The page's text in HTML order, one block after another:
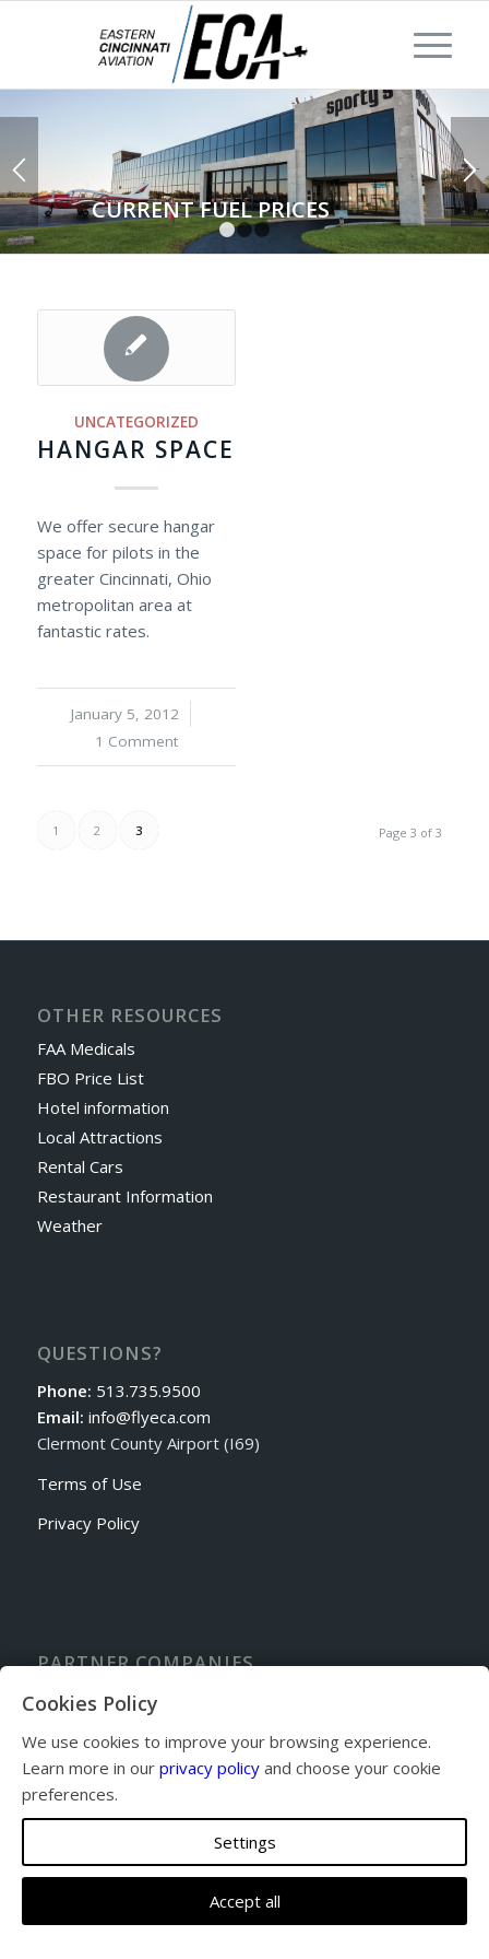
CURRENT FUEL PRICES
1 2 3
UNCATEGORIZED
HANGAR SPACE
We offer secure hangar
space for pilots in the
greater Cincinnati, Ohio
metropolitan area at
fantastic rates.
January 5, 2012
/
1 Comment
Page 3 of 3
1 2 3
OTHER RESOURCES
FAA Medicals
FBO Price List
Hotel information
Local Attractions
Rental Cars
Restaurant Information
Weather
QUESTIONS?
Phone: 513.735.9500
Email: info@flyeca.com
Clermont County Airport (I69)
Terms of Use
Privacy Policy
PARTNER COMPANIES
Sporty’s Academy Flight School
Sporty’s Pilot Shop
Sandy’s Airpark Fly-in Community
© Copyright 2026 - Eastern Cincinnati Aviation. All Rights Reserved.
Cookies Policy
We use cookies to improve your browsing experience.
Learn more in our privacy policy and choose your cookie
preferences.
Settings
Accept all